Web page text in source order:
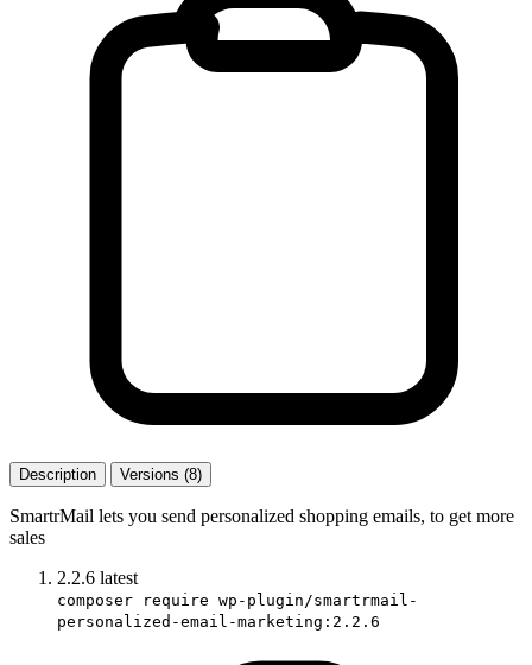
Description Versions (8)
SmartrMail lets you send personalized shopping emails, to get more
sales
2.2.6 latest
composer require wp-plugin/smartrmail-
personalized-email-marketing:2.2.6